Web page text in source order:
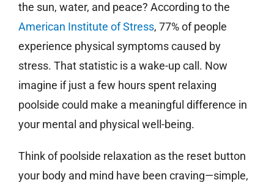
the sun, water, and peace? According to the
American Institute of Stress, 77% of people
experience physical symptoms caused by
stress. That statistic is a wake-up call. Now
imagine if just a few hours spent relaxing
poolside could make a meaningful difference in
your mental and physical well-being.
Think of poolside relaxation as the reset button
your body and mind have been craving—simple,